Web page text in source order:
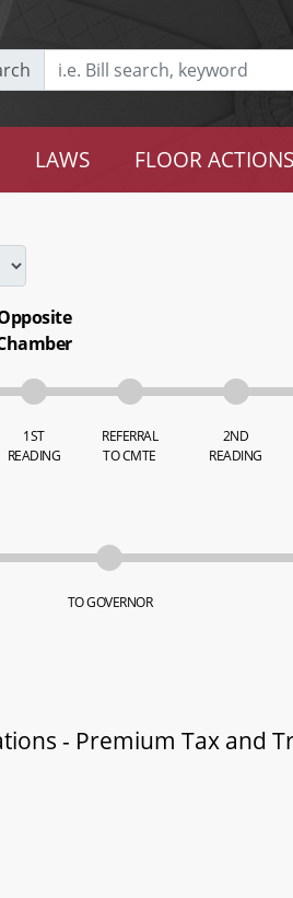
LAWS FLOOR ACTIONS
1ST
READING
REFERRAL
TO CMTE
2ND
READING
TO GOVERNOR
- Premium Tax and